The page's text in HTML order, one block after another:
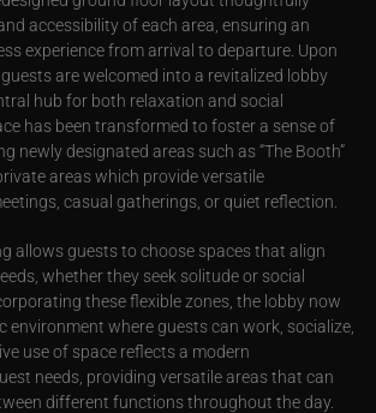
accessibility of each area, ensuring an
experience from arrival to departure. Upon
are welcomed into a revitalized lobby
hub for both relaxation and social
has been transformed to foster a sense of
newly designated areas such as “The Booth”
areas which provide versatile
casual gatherings, or quiet reflection.
allows guests to choose spaces that align
whether they seek solitude or social
these flexible zones, the lobby now
environment where guests can work, socialize,
use of space reflects a modern
needs, providing versatile areas that can
different functions throughout the day.